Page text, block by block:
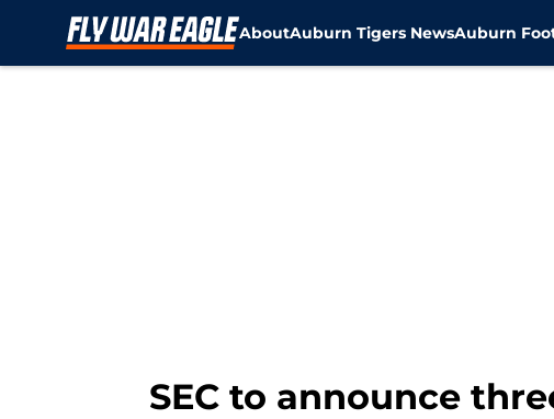
AboutAuburn Tigers NewsAuburn
SEC to announce